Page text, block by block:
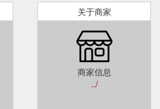
关于商家
商家信息
../